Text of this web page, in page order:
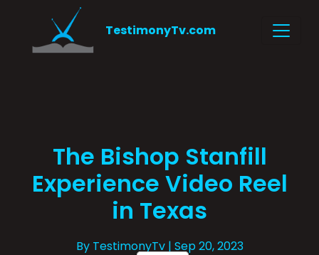
TestimonyTv.com
The Bishop Stanfill
Experience Video Reel
in Texas
By TestimonyTv | Sep 20, 2023